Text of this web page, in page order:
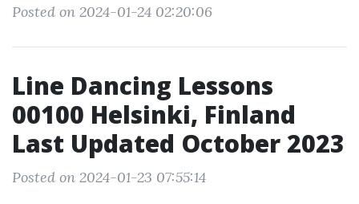
Posted on 2024-01-24 02:20:06
Line Dancing Lessons
00100 Helsinki, Finland
Last Updated October 2023
Posted on 2024-01-23 07:55:14